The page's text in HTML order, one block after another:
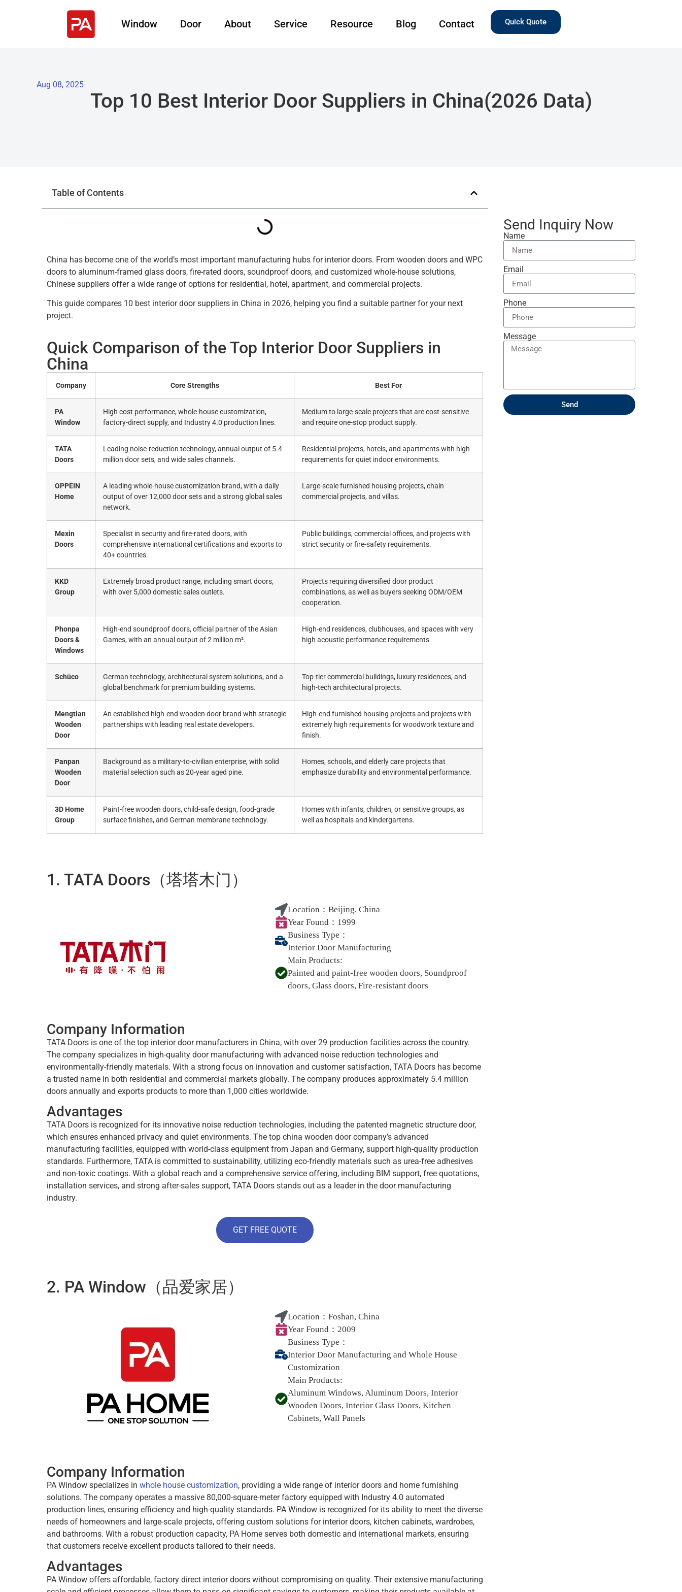
Window Door About Service Resource Blog Contact Quick Quote
Aug 08, 2025
Top 10 Best Interior Door Suppliers in China(2026 Data)
Table of Contents
China has become one of the world’s most important manufacturing hubs for interior doors. From wooden doors and WPC
doors to aluminum-framed glass doors, fire-rated doors, soundproof doors, and customized whole-house solutions,
Chinese suppliers offer a wide range of options for residential, hotel, apartment, and commercial projects.
This guide compares 10 best interior door suppliers in China in 2026, helping you find a suitable partner for your next
project.
Quick Comparison of the Top Interior Door Suppliers in
China
Company Core Strengths Best For
PA
Window
High cost performance, whole-house customization,
factory-direct supply, and Industry 4.0 production lines.
Medium to large-scale projects that are cost-sensitive
and require one-stop product supply.
TATA
Doors
Leading noise-reduction technology, annual output of 5.4
million door sets, and wide sales channels.
Residential projects, hotels, and apartments with high
requirements for quiet indoor environments.
OPPEIN
Home
A leading whole-house customization brand, with a daily
output of over 12,000 door sets and a strong global sales
network.
Large-scale furnished housing projects, chain
commercial projects, and villas.
Mexin
Doors
Specialist in security and fire-rated doors, with
comprehensive international certifications and exports to
40+ countries.
Public buildings, commercial offices, and projects with
strict security or fire-safety requirements.
KKD
Group
Extremely broad product range, including smart doors,
with over 5,000 domestic sales outlets.
Projects requiring diversified door product
combinations, as well as buyers seeking ODM/OEM
cooperation.
Phonpa
Doors &
Windows
High-end soundproof doors, official partner of the Asian
Games, with an annual output of 2 million m².
High-end residences, clubhouses, and spaces with very
high acoustic performance requirements.
Schüco
German technology, architectural system solutions, and a
global benchmark for premium building systems.
Top-tier commercial buildings, luxury residences, and
high-tech architectural projects.
Mengtian
Wooden
Door
An established high-end wooden door brand with strategic
partnerships with leading real estate developers.
High-end furnished housing projects and projects with
extremely high requirements for woodwork texture and
finish.
Panpan
Wooden
Door
Background as a military-to-civilian enterprise, with solid
material selection such as 20-year aged pine.
Homes, schools, and elderly care projects that
emphasize durability and environmental performance.
3D Home
Group
Paint-free wooden doors, child-safe design, food-grade
surface finishes, and German membrane technology.
Homes with infants, children, or sensitive groups, as
well as hospitals and kindergartens.
1. TATA Doors（塔塔木门）
Location： Beijing, China
Year Found： 1999
Business Type：
Interior Door Manufacturing
Main Products:
Painted and paint-free wooden doors, Soundproof
doors, Glass doors, Fire-resistant doors
Company Information
TATA Doors is one of the top interior door manufacturers in China, with over 29 production facilities across the country.
The company specializes in high-quality door manufacturing with advanced noise reduction technologies and
environmentally-friendly materials. With a strong focus on innovation and customer satisfaction, TATA Doors has become
a trusted name in both residential and commercial markets globally. The company produces approximately 5.4 million
doors annually and exports products to more than 1,000 cities worldwide.
Advantages
TATA Doors is recognized for its innovative noise reduction technologies, including the patented magnetic structure door,
which ensures enhanced privacy and quiet environments. The top china wooden door company’s advanced
manufacturing facilities, equipped with world-class equipment from Japan and Germany, support high-quality production
standards. Furthermore, TATA is committed to sustainability, utilizing eco-friendly materials such as urea-free adhesives
and non-toxic coatings. With a global reach and a comprehensive service offering, including BIM support, free quotations,
installation services, and strong after-sales support, TATA Doors stands out as a leader in the door manufacturing
industry.
GET FREE QUOTE
2. PA Window（品爱家居）
Location： Foshan, China
Year Found： 2009
Business Type：
Interior Door Manufacturing and Whole House
Customization
Main Products:
Aluminum Windows, Aluminum Doors, Interior
Wooden Doors, Interior Glass Doors, Kitchen
Cabinets, Wall Panels
Company Information
PA Window specializes in whole house customization, providing a wide range of interior doors and home furnishing
solutions. The company operates a massive 80,000-square-meter factory equipped with Industry 4.0 automated
production lines, ensuring efficiency and high-quality standards. PA Window is recognized for its ability to meet the diverse
needs of homeowners and large-scale projects, offering custom solutions for interior doors, kitchen cabinets, wardrobes,
and bathrooms. With a robust production capacity, PA Home serves both domestic and international markets, ensuring
that customers receive excellent products tailored to their needs.
Advantages
PA Window offers affordable, factory direct interior doors without compromising on quality. Their extensive manufacturing
Send Inquiry Now
Name
Email
Phone
Message
Send